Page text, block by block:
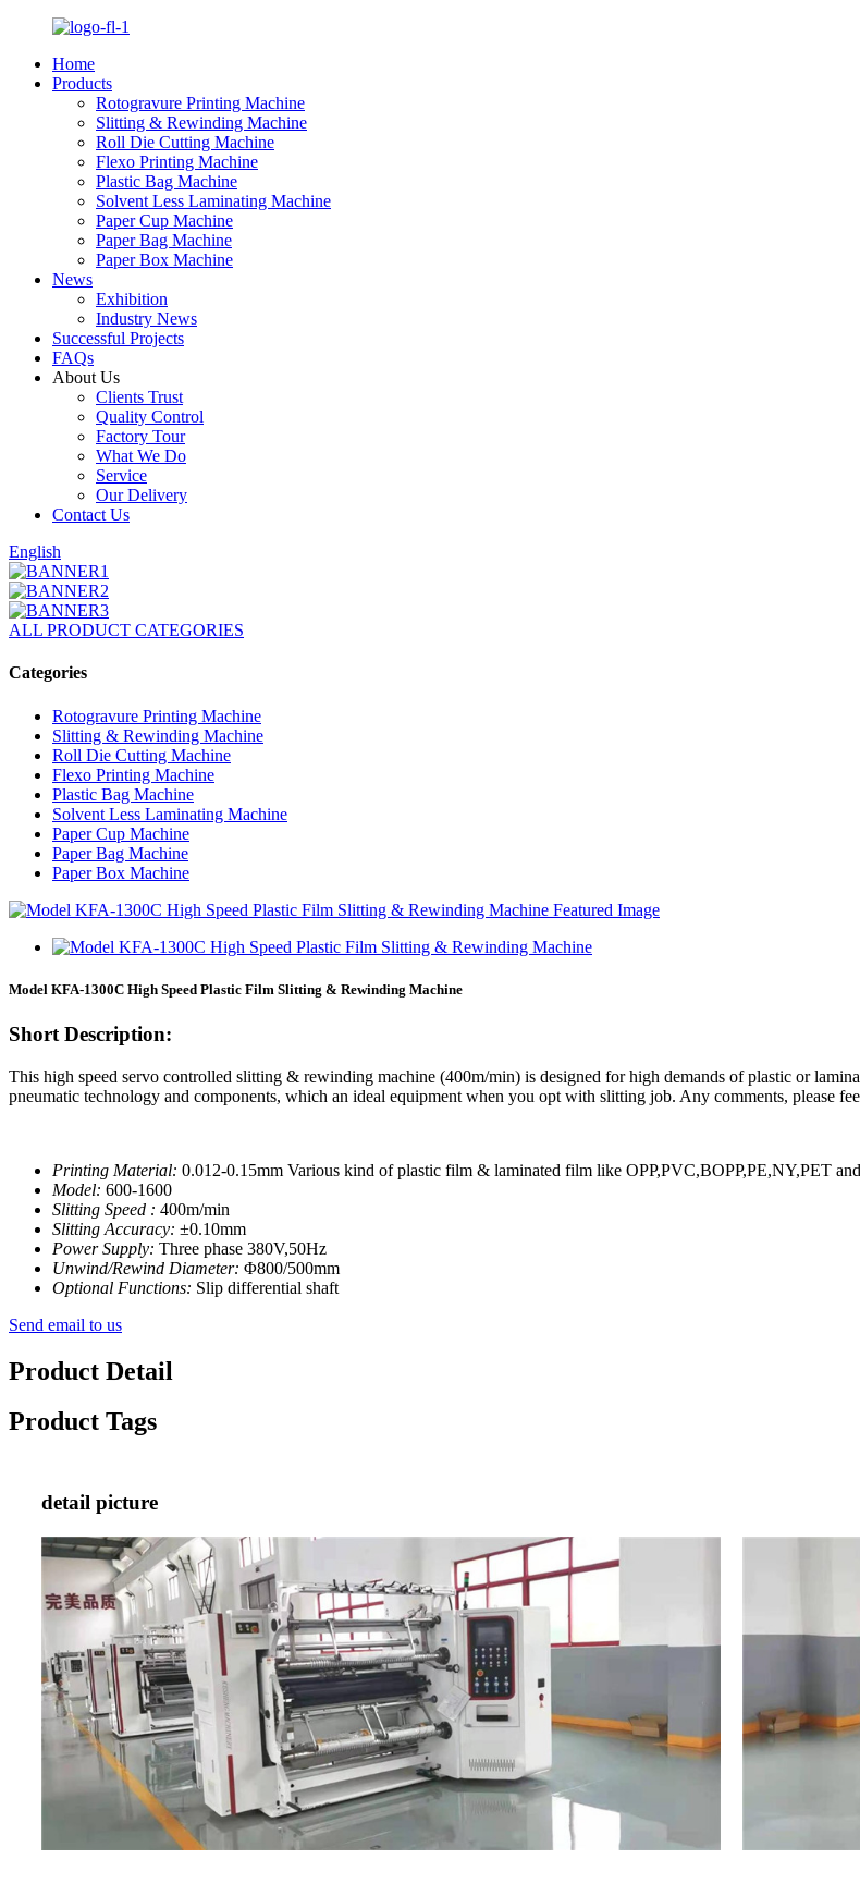
Home
Products
Rotogravure Printing Machine
Slitting & Rewinding Machine
Roll Die Cutting Machine
Flexo Printing Machine
Plastic Bag Machine
Solvent Less Laminating Machine
Paper Cup Machine
Paper Bag Machine
Paper Box Machine
News
Exhibition
Industry News
Successful Projects
FAQs
About Us
Clients Trust
Quality Control
Factory Tour
What We Do
Service
Our Delivery
Contact Us
English
ALL PRODUCT CATEGORIES
Categories
Rotogravure Printing Machine
Slitting & Rewinding Machine
Roll Die Cutting Machine
Flexo Printing Machine
Plastic Bag Machine
Solvent Less Laminating Machine
Paper Cup Machine
Paper Bag Machine
Paper Box Machine
Model KFA-1300C High Speed Plastic Film Slitting & Rewinding Machine
Short Description:
This high speed servo controlled slitting & rewinding machine (400m/min) is designed for high demands of plastic or
pneumatic technology and components, which an ideal equipment when you opt with slitting job. Any comments, please
Printing Material: 0.012-0.15mm Various kind of plastic film & laminated film like OPP,PVC,BOPP,PE,NY,PET
Model: 600-1600
Slitting Speed : 400m/min
Slitting Accuracy: ±0.10mm
Power Supply: Three phase 380V,50Hz
Unwind/Rewind Diameter: Φ800/500mm
Optional Functions: Slip differential shaft
Send email to us
Product Detail
Product Tags
detail picture